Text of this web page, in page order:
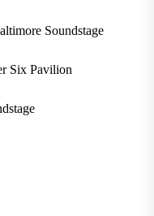
Soundstage
Six Pavilion